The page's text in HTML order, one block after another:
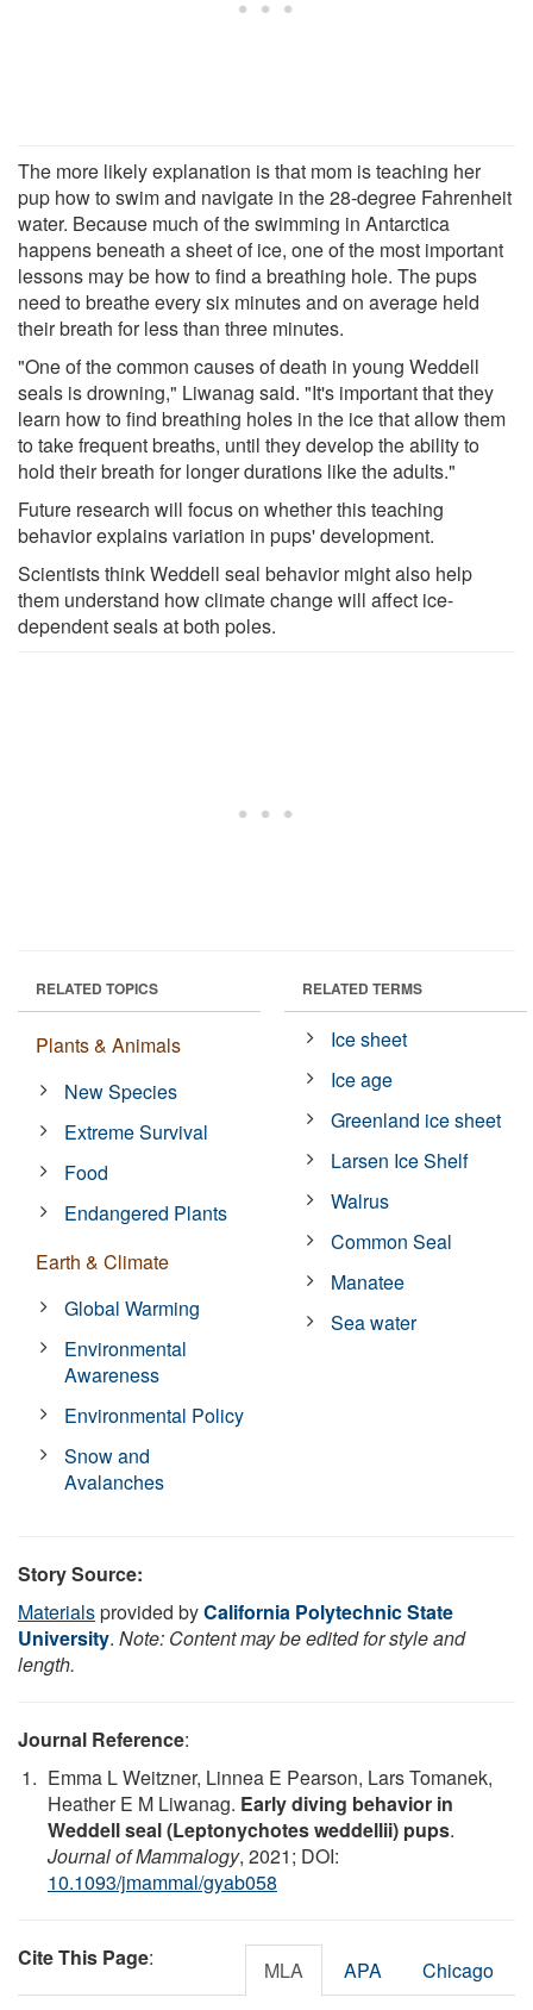
The more likely explanation is that mom is teaching her
pup how to swim and navigate in the 28-degree Fahrenheit
water. Because much of the swimming in Antarctica
happens beneath a sheet of ice, one of the most important
lessons may be how to find a breathing hole. The pups
need to breathe every six minutes and on average held
their breath for less than three minutes.
"One of the common causes of death in young Weddell
seals is drowning," Liwanag said. "It's important that they
learn how to find breathing holes in the ice that allow them
to take frequent breaths, until they develop the ability to
hold their breath for longer durations like the adults."
Future research will focus on whether this teaching
behavior explains variation in pups' development.
Scientists think Weddell seal behavior might also help
them understand how climate change will affect ice-
dependent seals at both poles.
RELATED TOPICS
Plants & Animals
New Species
Extreme Survival
Food
Endangered Plants
Earth & Climate
Global Warming
Environmental
Awareness
Environmental Policy
Snow and
Avalanches
RELATED TERMS
Ice sheet
Ice age
Greenland ice sheet
Larsen Ice Shelf
Walrus
Common Seal
Manatee
Sea water
Story Source:
Materialsprovided byCalifornia Polytechnic State
University. Note: Content may be edited for style and
length.
Journal Reference:
Emma L Weitzner, Linnea E Pearson, Lars Tomanek,
Heather E M Liwanag. Early diving behavior in
Weddell seal (Leptonychotes weddellii) pups.
Journal of Mammalogy, 2021; DOI:
10.1093/jmammal/gyab058
Cite This Page: MLA APA Chicago